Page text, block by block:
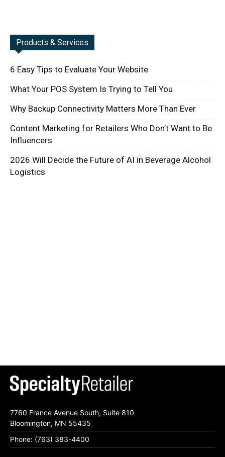
Products & Services
6 Easy Tips to Evaluate Your Website
What Your POS System Is Trying to Tell You
Why Backup Connectivity Matters More Than Ever
Content Marketing for Retailers Who Don’t Want to Be
Influencers
2026 Will Decide the Future of AI in Beverage Alcohol
Logistics
7760 France Avenue South, Suite 810
Bloomington, MN 55435
Phone: (763) 383-4400